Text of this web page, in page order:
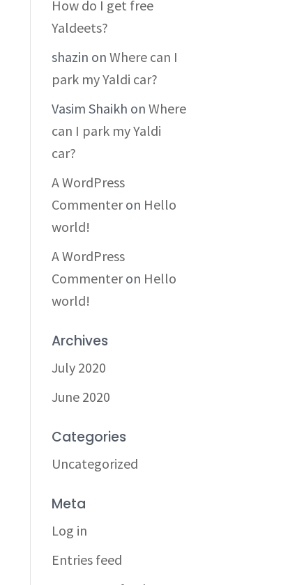
How do I get free
Yaldeets?
shazin onWhere can I
park my Yaldi car?
Vasim Shaikh onWhere
can I park my Yaldi
car?
A WordPress
Commenteron Hello
world!
A WordPress
Commenteron Hello
world!
Archives
July 2020
June 2020
Categories
Uncategorized
Meta
Log in
Entries feed